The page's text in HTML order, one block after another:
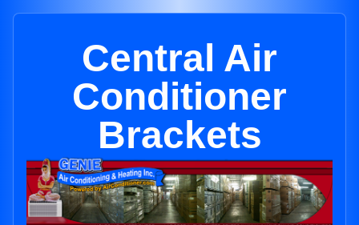
Central Air
Conditioner
Brackets